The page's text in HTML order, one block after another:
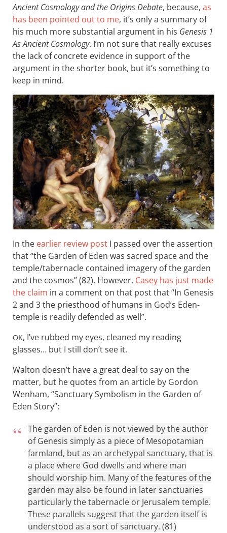
Ancient Cosmology and the Origins Debate, because, as
has been pointed out to me, it’s only a summary of
his much more substantial argument in his Genesis 1
As Ancient Cosmology. I’m not sure that really excuses
the lack of concrete evidence in support of the
argument in the shorter book, but it’s something to
keep in mind.
In the earlier review post I passed over the assertion
that “the Garden of Eden was sacred space and the
temple/tabernacle contained imagery of the garden
and the cosmos” (82). However, Casey has just made
the claim in a comment on that post that “In Genesis
2and 3 the priesthood of humans in God’s Eden-
temple is readily defended as well”.
OK, I’ve rubbed my eyes, cleaned my reading
glasses… but I still don’t see it.
Walton doesn’t have a great deal to say on the
matter, but he quotes from an article by Gordon
Wenham, “Sanctuary Symbolism in the Garden of
Eden Story”:
The garden of Eden is not viewed by the author
of Genesis simply as a piece of Mesopotamian
farmland, but as an archetypal sanctuary, that is
a place where God dwells and where man
should worship him. Many of the features of the
garden may also be found in later sanctuaries
particularly the tabernacle or Jerusalem temple.
These parallels suggest that the garden itself is
understood as a sort of sanctuary. (81)